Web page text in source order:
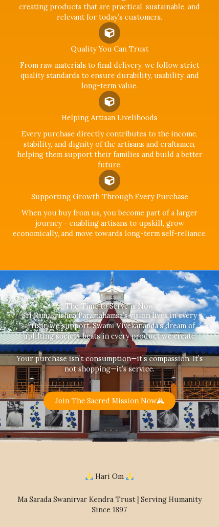
creating products that are practical, sustainable, and
relevant for today’s customers.
Quality You Can Trust
From raw materials to final delivery, we follow strict
quality standards to ensure durability, usability, and
long-term value.
Helping Artisan Livelihoods
Every purchase directly contributes to the income,
stability, and dignity of the artisans and craftsmen,
helping them support their families and build a better
future.
Supporting Growth Through Every Purchase
When you buy from us, you become part of a larger
journey - enabling artisans to upskill, grow
economically, and move towards long-term self-reliance.
The Time to Serve is Now
Sri Ramakrishna Paramahamsa’s vision lives in every
artisan we support. Swami Vivekananda’s dream of
uplifting society beats in every product we create.
Your purchase isn’t consumption—it’s compassion. It’s
not shopping—it’s service.
Join The Sacred Mission Now
Hari Om
Ma Sarada Swanirvar Kendra Trust | Serving Humanity
Since 1897